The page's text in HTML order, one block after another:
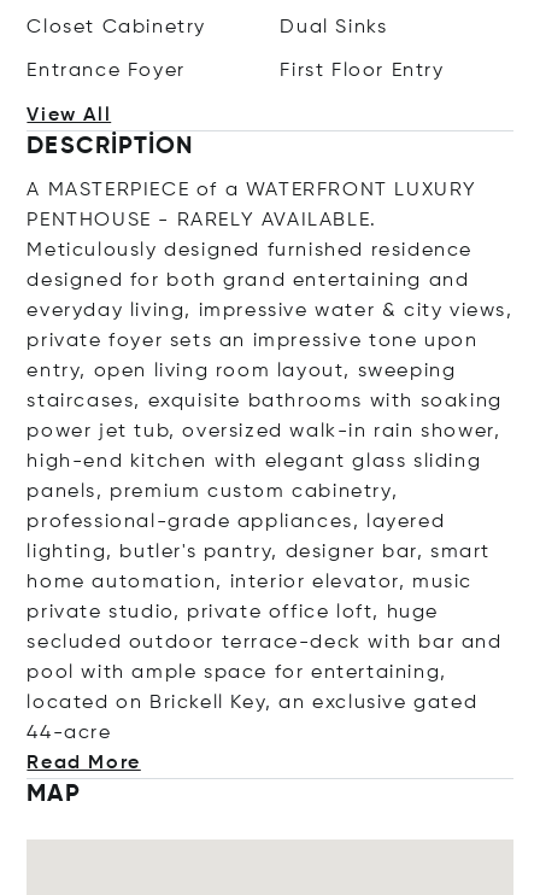
Closet Cabinetry Dual Sinks
Entrance Foyer First Floor Entry
View All
DESCRIPTION
A MASTERPIECE of a WATERFRONT LUXURY
PENTHOUSE - RARELY AVAILABLE.
Meticulously designed furnished residence
designed for both grand entertaining and
everyday living, impressive water & city views,
private foyer sets an impressive tone upon
entry, open living room layout, sweeping
staircases, exquisite bathrooms with soaking
power jet tub, oversized walk-in rain shower,
high-end kitchen with elegant glass sliding
panels, premium custom cabinetry,
professional-grade appliances, layered
lighting, butler's pantry, designer bar, smart
home automation, interior elevator, music
private studio, private office loft, huge
secluded outdoor terrace-deck with bar and
pool with ample space for entertaining,
located on Brickell Key, an exclusive gated
44-acre
Read More
MAP